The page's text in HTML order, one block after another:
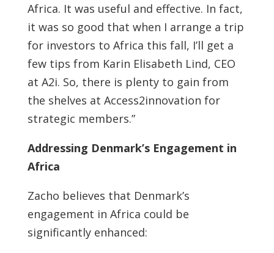
Africa. It was useful and effective. In fact,
it was so good that when I arrange a trip
for investors to Africa this fall, I’ll get a
few tips from Karin Elisabeth Lind, CEO
at A2i. So, there is plenty to gain from
the shelves at Access2innovation for
strategic members.”
Addressing Denmark’s Engagement in
Africa
Zacho believes that Denmark’s
engagement in Africa could be
significantly enhanced: